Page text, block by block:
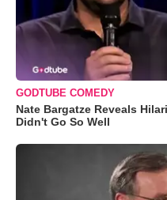
GODTUBE COMEDY
Nate Bargatze Reveals
Didn't Go So Well